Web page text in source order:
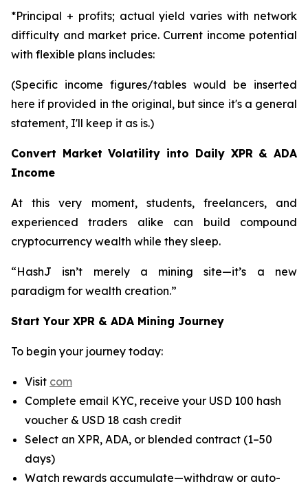
*Principal + profits; actual yield varies with network
difficulty and market price. Current income potential
with flexible plans includes:
(Specific income figures/tables would be inserted
here if provided in the original, but since it's a general
statement, I'll keep it as is.)
Convert Market Volatility into Daily XPR & ADA
Income
At this very moment, students, freelancers, and
experienced traders alike can build compound
cryptocurrency wealth while they sleep.
“HashJ isn’t merely a mining site—it’s a new
paradigm for wealth creation.”
Start Your XPR & ADA Mining Journey
To begin your journey today:
Visit com
Complete email KYC, receive your USD 100 hash
voucher & USD 18 cash credit
Select an XPR, ADA, or blended contract (1–50
days)
Watch rewards accumulate—withdraw or auto-